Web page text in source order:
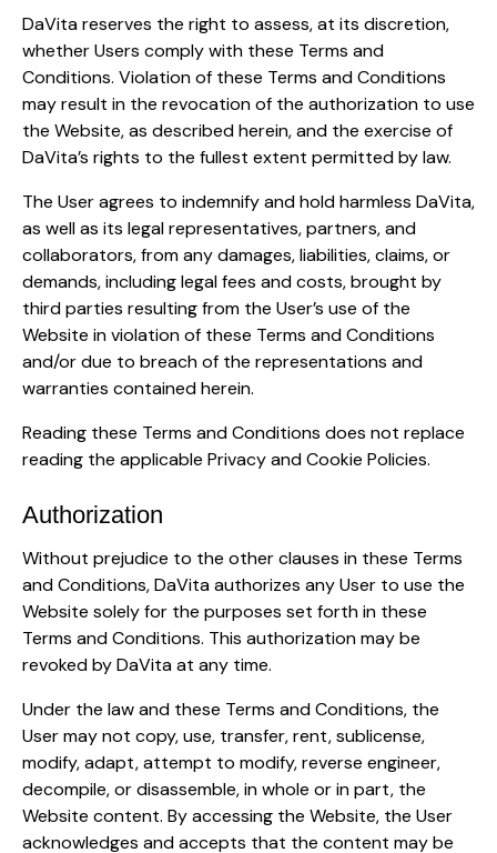
DaVita reserves the right to assess, at its discretion,
whether Users comply with these Terms and
Conditions. Violation of these Terms and Conditions
may result in the revocation of the authorization to use
the Website, as described herein, and the exercise of
DaVita’s rights to the fullest extent permitted by law.
The User agrees to indemnify and hold harmless DaVita,
as well as its legal representatives, partners, and
collaborators, from any damages, liabilities, claims, or
demands, including legal fees and costs, brought by
third parties resulting from the User’s use of the
Website in violation of these Terms and Conditions
and/or due to breach of the representations and
warranties contained herein.
Reading these Terms and Conditions does not replace
reading the applicable Privacy and Cookie Policies.
Authorization
Without prejudice to the other clauses in these Terms
and Conditions, DaVita authorizes any User to use the
Website solely for the purposes set forth in these
Terms and Conditions. This authorization may be
revoked by DaVita at any time.
Under the law and these Terms and Conditions, the
User may not copy, use, transfer, rent, sublicense,
modify, adapt, attempt to modify, reverse engineer,
decompile, or disassemble, in whole or in part, the
Website content. By accessing the Website, the User
acknowledges and accepts that the content may be